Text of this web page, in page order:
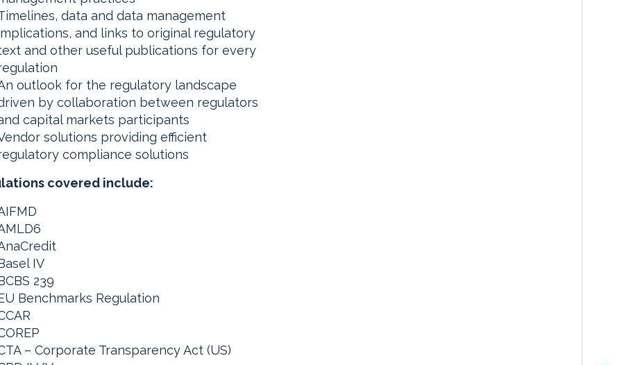
data and data management
and links to original regulatory
and other useful publications for every
outlook for the regulatory landscape
by collaboration between regulators
capital markets participants
solutions providing efficient
compliance solutions
covered include:
IV
239
Benchmarks Regulation
– Corporate Transparency Act (US)